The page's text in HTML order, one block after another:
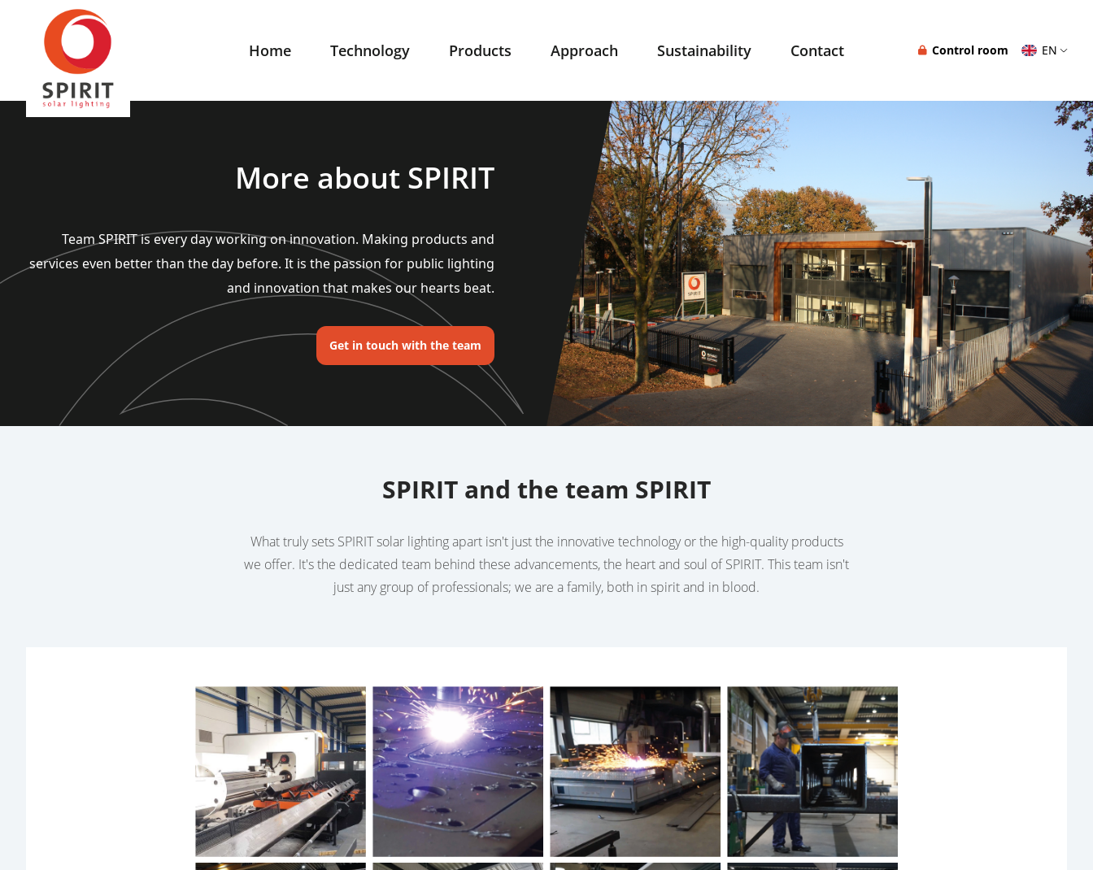
Home Technology Products Approach Sustainability Contact Control room EN
More about SPIRIT
Team SPIRIT is every day working on innovation. Making products and
services even better than the day before. It is the passion for public lighting
and innovation that makes our hearts beat.
Get in touch with the team
SPIRIT and the team SPIRIT
What truly sets SPIRIT solar lighting apart isn't just the innovative technology or the high-quality products
we offer. It's the dedicated team behind these advancements, the heart and soul of SPIRIT. This team isn't
just any group of professionals; we are a family, both in spirit and in blood.